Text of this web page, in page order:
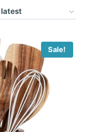
Sale!